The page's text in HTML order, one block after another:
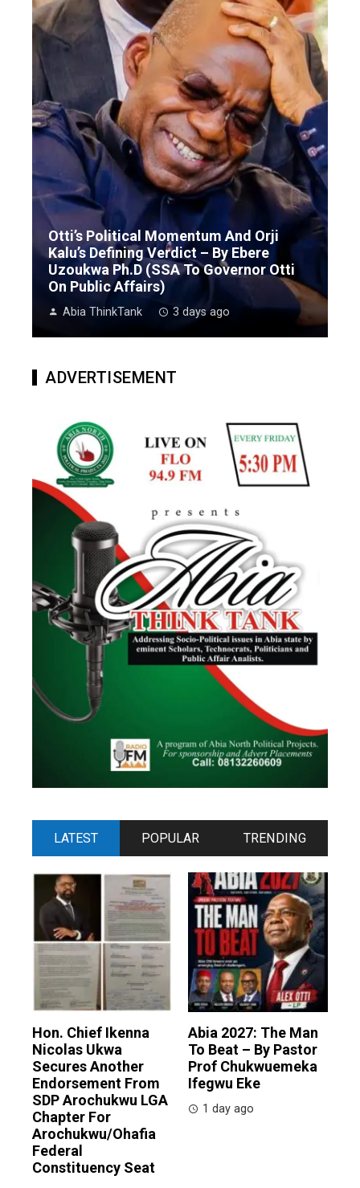
Otti’s Political Momentum And Orji
Kalu’s Defining Verdict – By Ebere
Uzoukwa Ph.D (SSA To Governor Otti
On Public Affairs)
Abia ThinkTank 3 days ago
ADVERTISEMENT
LATEST POPULAR TRENDING
Hon. Chief Ikenna
Nicolas Ukwa
Secures Another
Endorsement From
SDP Arochukwu LGA
Chapter For
Arochukwu/Ohafia
Federal
Constituency Seat
Abia 2027: The Man
To Beat – By Pastor
Prof Chukwuemeka
Ifegwu Eke
1 day ago